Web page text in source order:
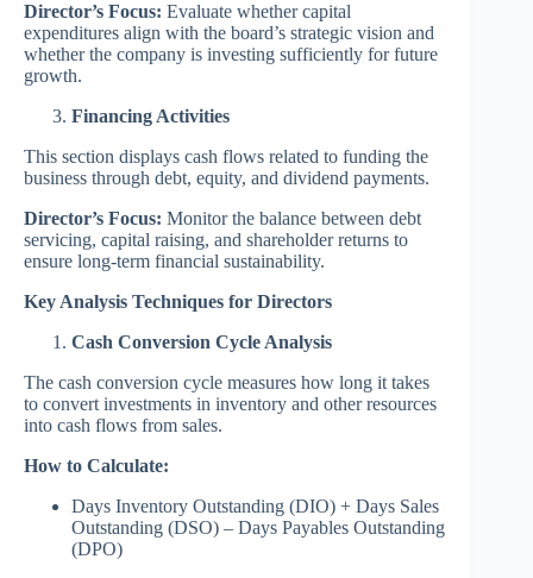
Director’s Focus: Evaluate whether capital
expenditures align with the board’s strategic vision and
whether the company is investing sufficiently for future
growth.
Financing Activities
This section displays cash flows related to funding the
business through debt, equity, and dividend payments.
Director’s Focus: Monitor the balance between debt
servicing, capital raising, and shareholder returns to
ensure long-term financial sustainability.
Key Analysis Techniques for Directors
Cash Conversion Cycle Analysis
The cash conversion cycle measures how long it takes
to convert investments in inventory and other resources
into cash flows from sales.
How to Calculate:
Days Inventory Outstanding (DIO) + Days Sales
Outstanding (DSO) – Days Payables Outstanding
(DPO)